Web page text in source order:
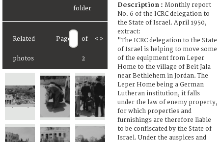
Related
photos
Page of
2
< >
Description : Monthly report
No. 6 of the ICRC delegation to
the State of Israel. April 1950,
extract:
"The ICRC delegation to the State
of Israel is helping to move some
of the equipment from Leper
Home to the village of Beit Jala
near Bethlehem in Jordan. The
Leper Home being a German
Lutheran institution, it falls
under the law of enemy property,
for which properties and
furnishings are therefore liable
to be confiscated by the State of
Israel. Under the auspices and